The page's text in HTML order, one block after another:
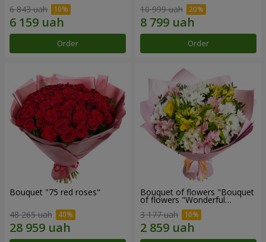
6 843 uah
Order
10 999 uah
Order
Bouquet "75 red roses"
48 265 uah
Bouquet of flowers "Bouquet
of flowers "Wonderful
3 177 uah